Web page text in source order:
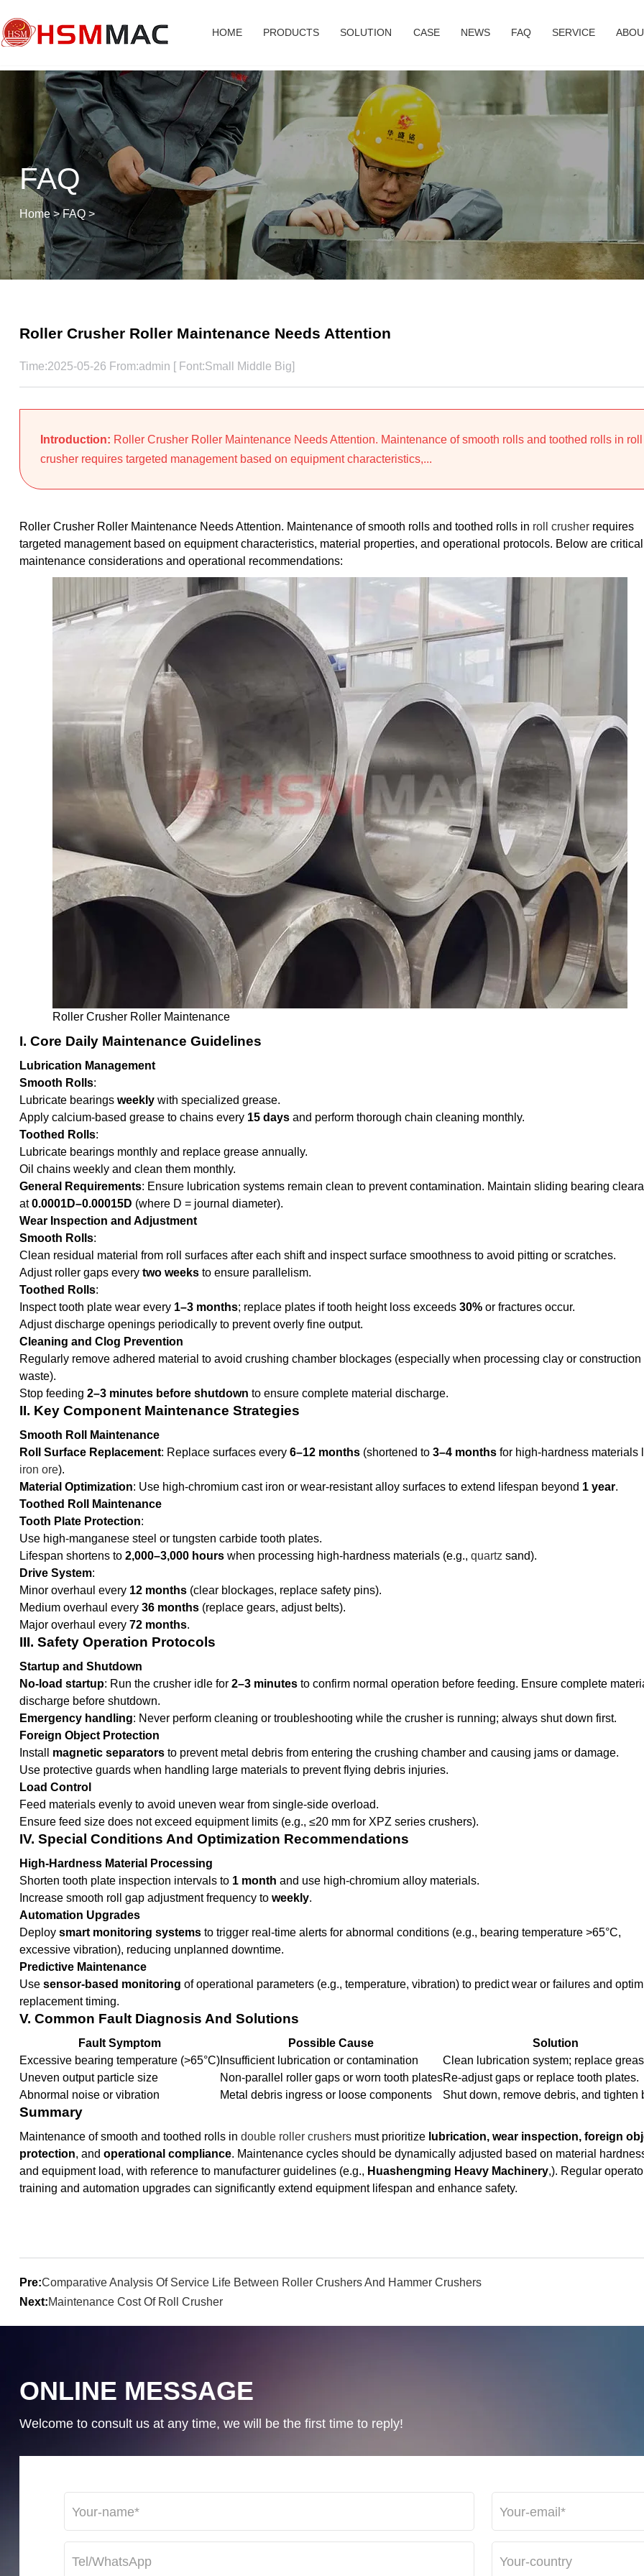
HOME PRODUCTS SOLUTION CASE NEWS FAQ SERVICE
FAQ
Home>FAQ>
Roller Crusher Roller Maintenance Needs Attention
Time:2025-05-26 From:admin [ Font:Small Middle Big]
Introduction: Roller Crusher Roller Maintenance Needs Attention. Maintenance of smooth rolls and toothed rolls in roll
crusher requires targeted management based on equipment characteristics,...
Roller Crusher Roller Maintenance Needs Attention. Maintenance of smooth rolls and toothed rolls in roll crusherrequires
targeted management based on equipment characteristics, material properties, and operational protocols. Below are critical
maintenance considerations and operational recommendations:
Roller Crusher Roller Maintenance
I. Core Daily Maintenance Guidelines
Lubrication Management
Smooth Rolls:
Lubricate bearings weeklywith specialized grease.
Apply calcium-based grease to chains every 15 daysand perform thorough chain cleaning monthly.
Toothed Rolls:
Lubricate bearings monthly and replace grease annually.
Oil chains weekly and clean them monthly.
General Requirements: Ensure lubrication systems remain clean to prevent contamination. Maintain sliding bearing
at0.0001D–0.00015D (where D = journal diameter).
Wear Inspection and Adjustment
Smooth Rolls:
Clean residual material from roll surfaces after each shift and inspect surface smoothness to avoid pitting or scratches.
Adjust roller gaps every two weeksto ensure parallelism.
Toothed Rolls:
Inspect tooth plate wear every 1–3 months; replace plates if tooth height loss exceeds 30%or fractures occur.
Adjust discharge openings periodically to prevent overly fine output.
Cleaning and Clog Prevention
Regularly remove adhered material to avoid crushing chamber blockages (especially when processing clay or construction
waste).
Stop feeding 2–3 minutes before shutdown to ensure complete material discharge.
II. Key Component Maintenance Strategies
Smooth Roll Maintenance
Roll Surface Replacement: Replace surfaces every 6–12 months(shortened to 3–4 monthsfor high-hardness materials
iron ore).
Material Optimization: Use high-chromium cast iron or wear-resistant alloy surfaces to extend lifespan beyond 1 year.
Toothed Roll Maintenance
Tooth Plate Protection:
Use high-manganese steel or tungsten carbide tooth plates.
Lifespan shortens to 2,000–3,000 hourswhen processing high-hardness materials (e.g., quartz sand).
Drive System:
Minor overhaul every 12 months(clear blockages, replace safety pins).
Medium overhaul every 36 months(replace gears, adjust belts).
Major overhaul every 72 months.
III. Safety Operation Protocols
Startup and Shutdown
No-load startup: Run the crusher idle for 2–3 minutesto confirm normal operation before feeding. Ensure complete
discharge before shutdown.
Emergency handling: Never perform cleaning or troubleshooting while the crusher is running; always shut down first.
Foreign Object Protection
Install magnetic separatorsto prevent metal debris from entering the crushing chamber and causing jams or damage.
Use protective guards when handling large materials to prevent flying debris injuries.
Load Control
Feed materials evenly to avoid uneven wear from single-side overload.
Ensure feed size does not exceed equipment limits (e.g., ≤20 mm for XPZ series crushers).
IV. Special Conditions And Optimization Recommendations
High-Hardness Material Processing
Shorten tooth plate inspection intervals to 1 month and use high-chromium alloy materials.
Increase smooth roll gap adjustment frequency to weekly.
Automation Upgrades
Deploy smart monitoring systemsto trigger real-time alerts for abnormal conditions (e.g., bearing temperature >65°C,
excessive vibration), reducing unplanned downtime.
Predictive Maintenance
Use sensor-based monitoring of operational parameters (e.g., temperature, vibration) to predict wear or failures and
replacement timing.
V. Common Fault Diagnosis And Solutions
Fault Symptom Possible Cause
Solution
Excessive bearing temperature (>65°C)Insufficient lubrication or contamination
Clean lubrication system; replace
Uneven output particle size
Non-parallel roller gaps or worn tooth platesRe-adjust gaps or replace tooth plates.
Abnormal noise or vibration
Metal debris ingress or loose components Shut down, remove debris, and tighten
Summary
Maintenance of smooth and toothed rolls in double roller crushersmust prioritize lubrication, wear inspection, foreign
protection, and operational compliance. Maintenance cycles should be dynamically adjusted based on material
and equipment load, with reference to manufacturer guidelines (e.g., Huashengming Heavy Machinery,). Regular
training and automation upgrades can significantly extend equipment lifespan and enhance safety.
Pre:Comparative Analysis Of Service Life Between Roller Crushers And Hammer Crushers
Next:Maintenance Cost Of Roll Crusher
ONLINE MESSAGE
Welcome to consult us at any time, we will be the first time to reply!